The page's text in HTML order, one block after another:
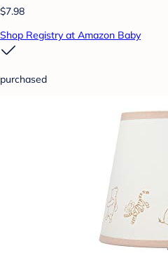
$7.98
Shop Registry at Amazon Baby
purchased